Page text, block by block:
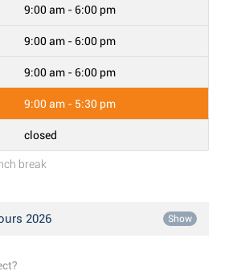
9:00 am - 6:00 pm
9:00 am - 6:00 pm
9:00 am - 6:00 pm
9:00 am - 5:30 pm
closed
break
2026 Show